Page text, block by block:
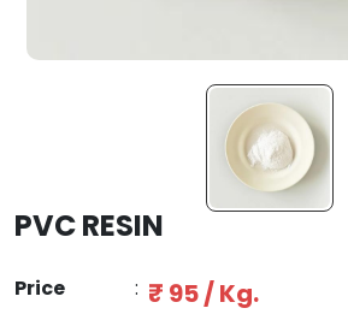
PVC RESIN
Price : ₹ 95 / Kg.